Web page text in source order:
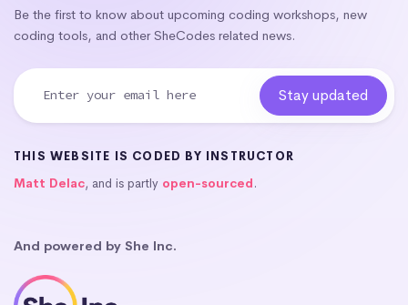
Be the first to know about upcoming coding workshops, new
coding tools, and other SheCodes related news.
THIS WEBSITE IS CODED BY INSTRUCTOR
Matt Delac, and is partly open-sourced.
And powered by She Inc.